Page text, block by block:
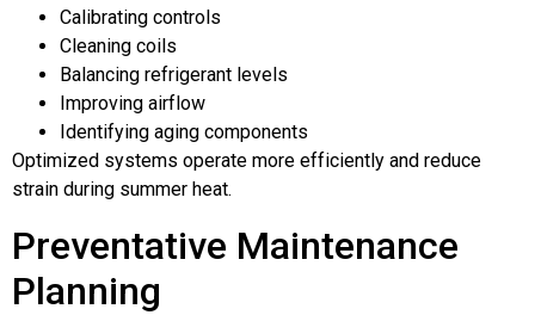
Calibrating controls
Cleaning coils
Balancing refrigerant levels
Improving airflow
Identifying aging components
Optimized systems operate more efficiently and reduce
strain during summer heat.
Preventative Maintenance
Planning